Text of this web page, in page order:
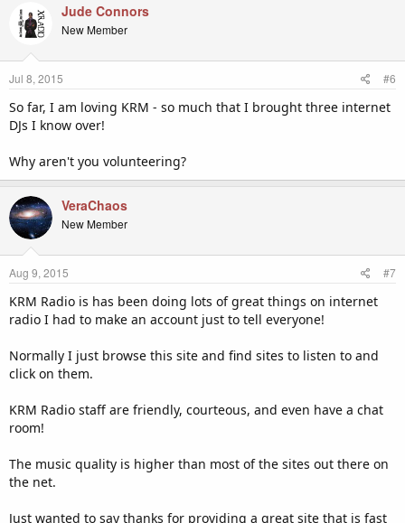
Jude Connors
New Member
Jul 8, 2015 #6
So far, I am loving KRM - so much that I brought three internet
DJs I know over!
Why aren't you volunteering?
VeraChaos
New Member
Aug 9, 2015 #7
KRM Radio is has been doing lots of great things on internet
radio I had to make an account just to tell everyone!
Normally I just browse this site and find sites to listen to and
click on them.
KRM Radio staff are friendly, courteous, and even have a chat
room!
The music quality is higher than most of the sites out there on
the net.
Just wanted to say thanks for providing a great site that is fast